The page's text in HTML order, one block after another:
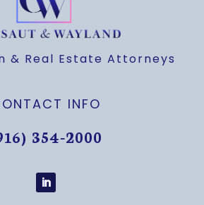
& Real Estate Attorneys
INFO
354-2000